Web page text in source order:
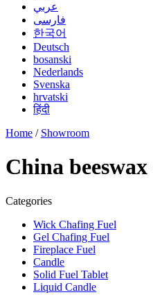
عربي
فارسی
한국어
Deutsch
bosanski
Nederlands
Svenska
hrvatski
हिंदी
Home / Showroom
China
Categories
Wick Chafing Fuel
Gel Chafing Fuel
Fireplace Fuel
Candle
Solid Fuel Tablet
Liquid Candle